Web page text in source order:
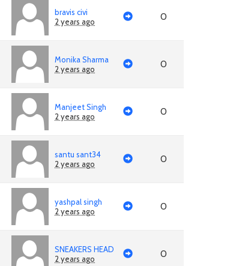
bravis civi
2 years ago
0
Monika Sharma
2 years ago
0
Manjeet Singh
2 years ago
0
santu sant34
2 years ago
0
yashpal singh
2 years ago
0
SNEAKERS HEAD
2 years ago
0